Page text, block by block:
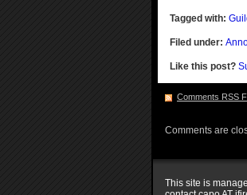
Tagged with:
Filed under:
Like this post?
Comments RSS
Comments are
This site is